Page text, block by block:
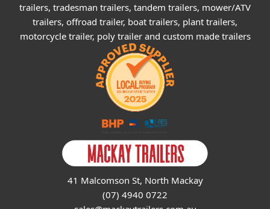
trailers, tradesman trailers, tandem trailers, mower/ATV
trailers, offroad trailer, boat trailers, plant trailers,
motorcycle trailer, poly trailer and custom made trailers
41 Malcomson St, North Mackay
(07) 4940 0722